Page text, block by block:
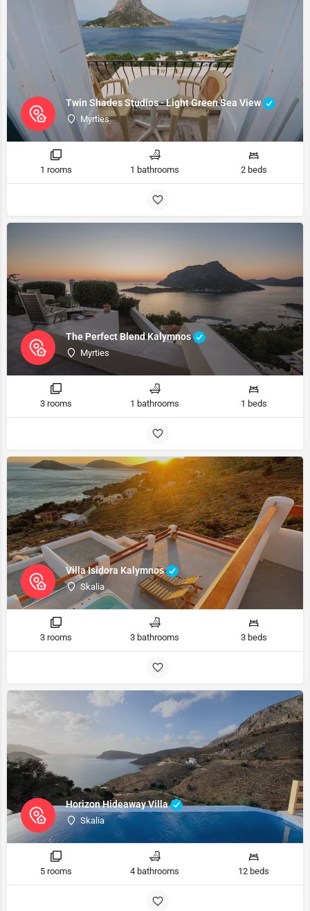
Twin Shades Studios - Light Green Sea View
Myrties
1 rooms 1 bathrooms 2 beds
The Perfect Blend Kalymnos
Myrties
3 rooms 1 bathrooms 1 beds
Villa Isidora Kalymnos
Skalia
3 rooms 3 bathrooms 3 beds
Horizon Hideaway Villa
Skalia
5 rooms 4 bathrooms 12 beds